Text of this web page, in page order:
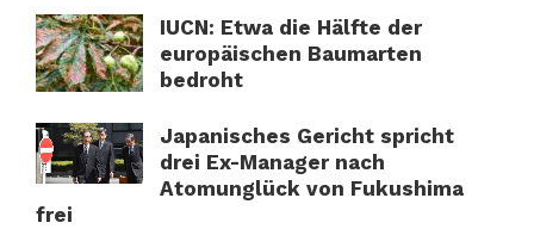
IUCN: Etwa die Hälfte der
europäischen Baumarten
bedroht
Japanisches Gericht spricht
drei Ex-Manager nach
Atomunglück von Fukushima
frei